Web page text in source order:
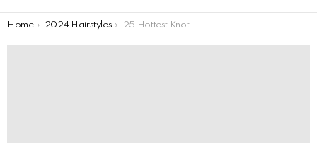
You are here:
Home 2024 Hairstyles 25 Hottest Knotless Box Braids Hairstyles Women of Color Are Getting in 2023